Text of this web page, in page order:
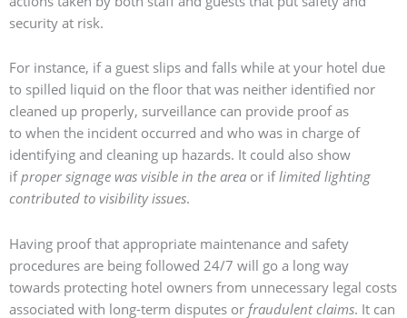
security at risk.
For instance, if a guest slips and falls while at your hotel due
to spilled liquid on the floor that was neither identified nor
cleaned up properly, surveillance can provide proof as
to when the incident occurred and who was in charge of
identifying and cleaning up hazards. It could also show
ifproper signage was visible in the area or iflimited lighting
contributed to visibility issues.
Having proof that appropriate maintenance and safety
procedures are being followed 24/7 will go a long way
towards protecting hotel owners from unnecessary legal costs
associated with long-term disputes or fraudulent claims. It can